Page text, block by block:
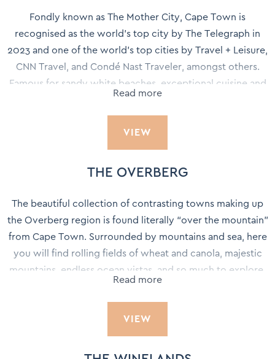
Fondly known as The Mother City, Cape Town is
recognised as the world's top city by The Telegraph in
2023 and one of the world’s top cities by Travel + Leisure,
CNN Travel, and Condé Nast Traveler, amongst others.
Famous for sandy white beaches, exceptional cuisine and
wine, design influencers, cultural abundance, and the
breath-taking natural wonder of Table Mountain, Cape
Town is one of the hottest destinations in the world today
with an experience to suit every palate.
Read more
VIEW
THE OVERBERG
The beautiful collection of contrasting towns making up
the Overberg region is found literally “over the mountain”
from Cape Town. Surrounded by mountains and sea, here
you will find rolling fields of wheat and canola, majestic
mountains, endless ocean vistas, and so much to explore.
The Overberg lies along the Western Cape’s south coast
with the Hottentots-Holland and Riviersonderend
mountains forming the western and northern boundaries.
The eastern boundary is the Breede River where the
Read more
VIEW